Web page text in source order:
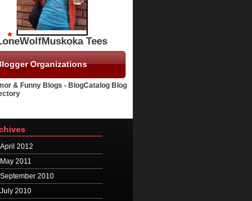
Tees
Organizations
April 2012
May 2011
September 2010
July 2010